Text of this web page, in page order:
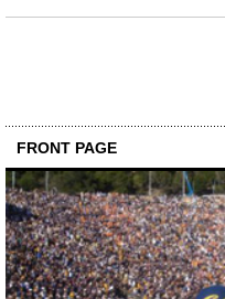
FRONT PAGE